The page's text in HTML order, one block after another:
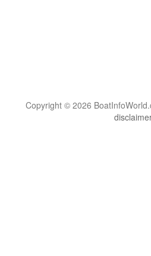
Copyright © 2026